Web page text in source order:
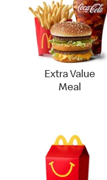
Extra Value
Meal